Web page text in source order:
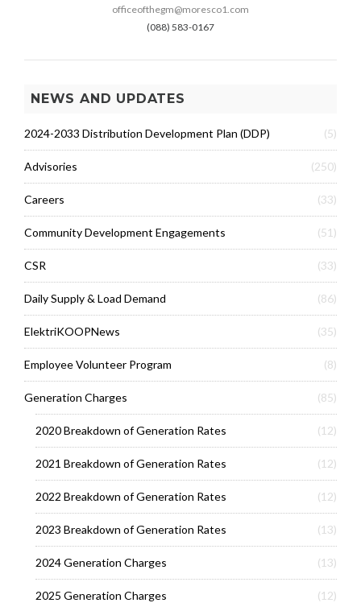
officeofthegm@moresco1.com
(088) 583-0167
NEWS AND UPDATES
2024-2033 Distribution Development Plan (DDP) (5)
Advisories (250)
Careers (33)
Community Development Engagements (51)
CSR (33)
Daily Supply & Load Demand (86)
ElektriKOOPNews (35)
Employee Volunteer Program (8)
Generation Charges (85)
2020 Breakdown of Generation Rates (12)
2021 Breakdown of Generation Rates (12)
2022 Breakdown of Generation Rates (12)
2023 Breakdown of Generation Rates (13)
2024 Generation Charges (13)
2025 Generation Charges (12)